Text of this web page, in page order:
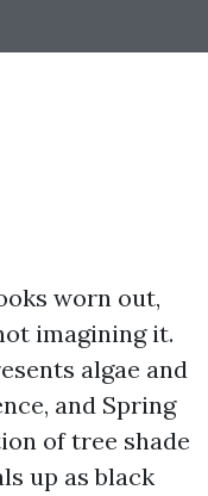
worn out,
imagining it.
algae and
and Spring
of tree shade
up as black